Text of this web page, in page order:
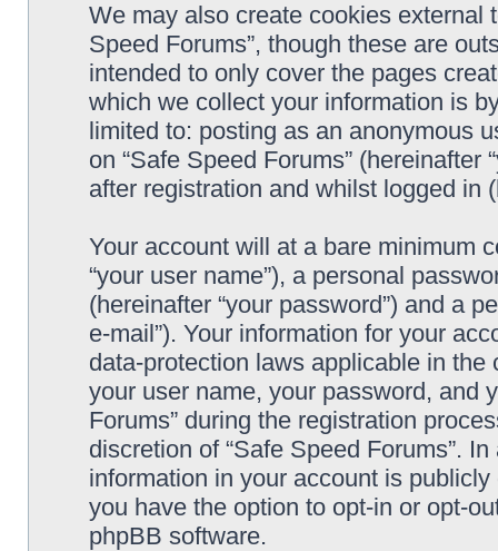
We may also create cookies external
Speed Forums”, though these are
intended to only cover the pages
which we collect your information is
limited to: posting as an anonymous
on “Safe Speed Forums” (hereinafter
after registration and whilst logged in
Your account will at a bare minimum
“your user name”), a personal
(hereinafter “your password”) and a
e-mail”). Your information for your
data-protection laws applicable in
your user name, your password, and
Forums” during the registration
discretion of “Safe Speed Forums”.
information in your account is
you have the option to opt-in or opt-
phpBB software.